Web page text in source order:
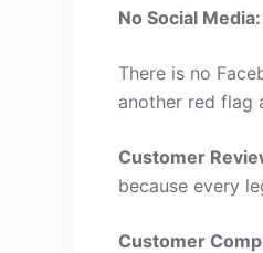
No Social Media:
There is no
another red flag
Customer
because every
Customer